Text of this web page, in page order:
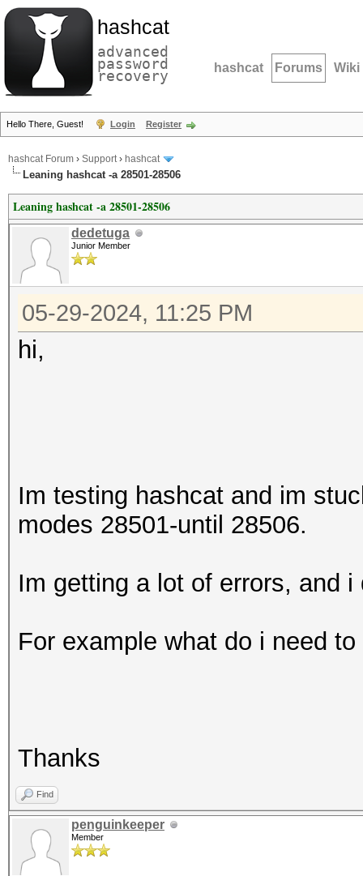
hashcat
advanced
password
recovery hashcat Forums Wiki
Hello There, Guest! Login Register
hashcat Forum › Support› hashcat
Leaning hashcat -a 28501-28506
Leaning hashcat -a 28501-28506
dedetuga
Junior Member
05-29-2024, 11:25 PM
hi,
Im testing hashcat and im
modes 28501-until 28506.
Im getting a lot of errors, and
For example what do i need
Thanks
Find
penguinkeeper
Member